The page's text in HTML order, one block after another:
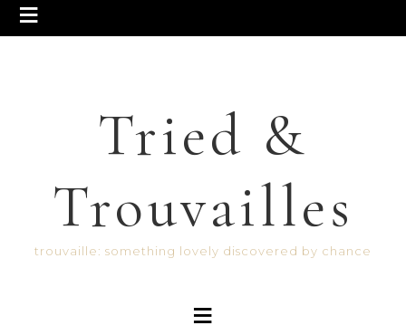
Tried &
Trouvailles
trouvaille: something lovely discovered by chance